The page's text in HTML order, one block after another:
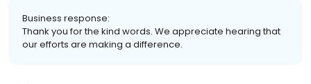
Business response:
Thank you for the kind words. We appreciate hearing that
our efforts are making a difference.